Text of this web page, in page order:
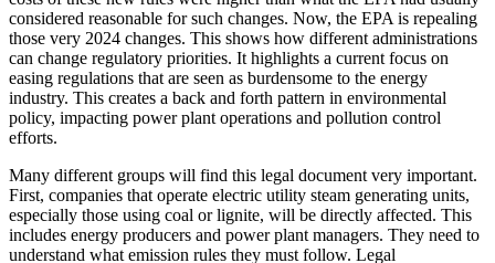
considered reasonable for such changes. Now, the EPA is repealing
those very 2024 changes. This shows how different administrations
can change regulatory priorities. It highlights a current focus on
easing regulations that are seen as burdensome to the energy
industry. This creates a back and forth pattern in environmental
policy, impacting power plant operations and pollution control
efforts.
Many different groups will find this legal document very important.
First, companies that operate electric utility steam generating units,
especially those using coal or lignite, will be directly affected. This
includes energy producers and power plant managers. They need to
understand what emission rules they must follow. Legal